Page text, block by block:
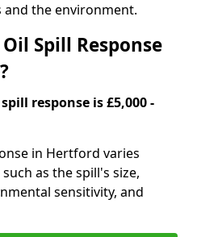
the environment.
Spill Response
response is £5,000 -
in Hertford varies
as the spill's size,
sensitivity, and